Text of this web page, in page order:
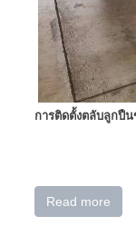
การติดตั้งตลับลูกปื
Read more